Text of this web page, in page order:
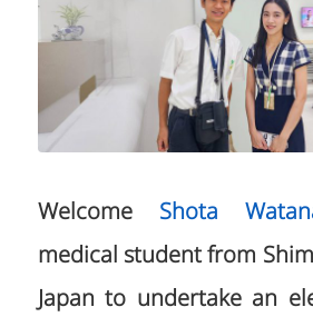
Welcome Shota
medical student from
Japan to undertake an